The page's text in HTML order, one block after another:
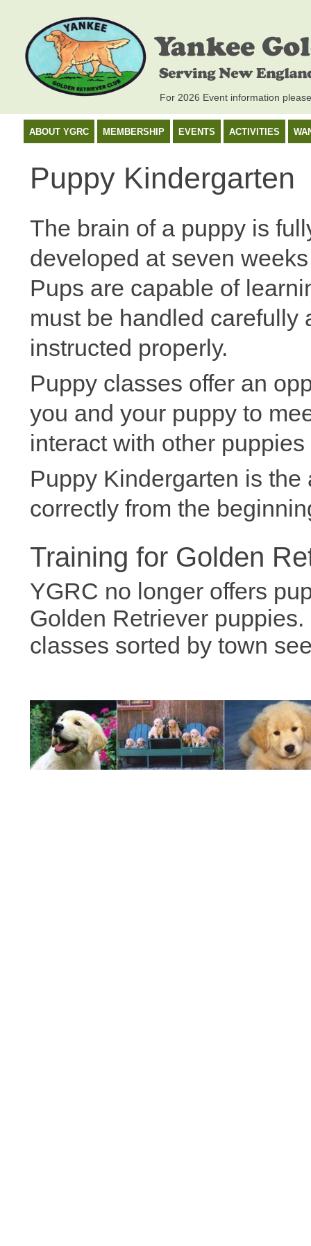
For 2026 Event information
ABOUT YGRC MEMBERSHIP EVENTS ACTIVITIES
Puppy Kindergarten
The brain of a puppy is
developed at seven
Pups are capable of
must be handled carefully
instructed properly.
Puppy classes offer an
you and your puppy to
interact with other
Puppy Kindergarten is
correctly from the
Training for Golden
YGRC no longer offers
Golden Retriever
classes sorted by town